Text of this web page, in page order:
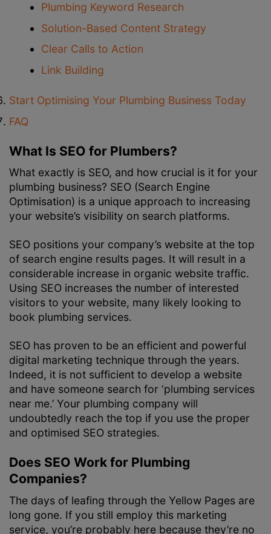
Plumbing Keyword Research
Solution-Based Content Strategy
Clear Calls to Action
Link Building
Start Optimising Your Plumbing Business Today
FAQ
What Is SEO for Plumbers?
What exactly is SEO, and how crucial is it for your
plumbing business? SEO (Search Engine
Optimisation) is a unique approach to increasing
your website’s visibility on search platforms.
SEO positions your company’s website at the top
of search engine results pages. It will result in a
considerable increase in organic website traffic.
Using SEO increases the number of interested
visitors to your website, many likely looking to
book plumbing services.
SEO has proven to be an efficient and powerful
digital marketing technique through the years.
Indeed, it is not sufficient to develop a website
and have someone search for ‘plumbing services
near me.’ Your plumbing company will
undoubtedly reach the top if you use the proper
and optimised SEO strategies.
Does SEO Work for Plumbing
Companies?
The days of leafing through the Yellow Pages are
long gone. If you still employ this marketing
service, you’re probably here because they’re no